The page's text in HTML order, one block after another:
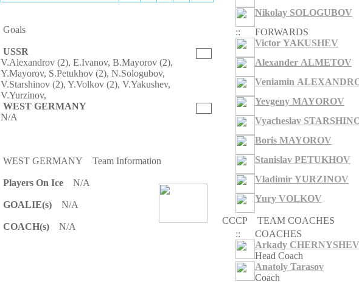
Goals
USSR
V.Alexandrov (2), E.Ivanov, B.Mayorov (2),
Y.Mayorov, S.Petukhov (2), N.Sologubov,
V.Starshinov (2), Y.Volkov (2), V.Yakushev,
V.Yurzinov,
WEST GERMANY
N/A
WEST GERMANY Team Information
Players On Ice N/A
GOALIE(s) N/A
COACH(s) N/A
Nikolay SOLOGUBOV
::
FORWARDS
Victor YAKUSHEV
Alexander ALMETOV
Veniamin
Yevgeny MAYOROV
Vyacheslav
Boris MAYOROV
Stanislav PETUKHOV
Vladimir YURZINOV
Yury VOLKOV
CCCP
TEAM COACHES
::
COACHES
Arkady CHERNYSHEV
Head Coach
Anatoly Tarasov
Coach